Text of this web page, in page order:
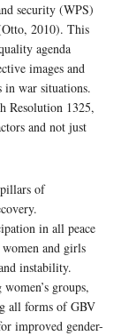
security (WPS)
2010). This
agenda
images and
in war situations.
Resolution 1325,
and not just
of
in all peace
and girls
instability.
groups,
all forms of GBV
improved gender-